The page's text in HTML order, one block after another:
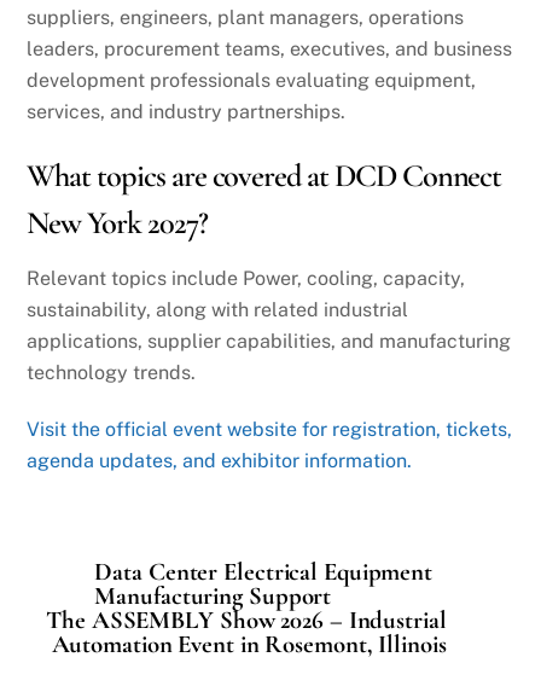
suppliers, engineers, plant managers, operations
leaders, procurement teams, executives, and business
development professionals evaluating equipment,
services, and industry partnerships.
What topics are covered at DCD Connect
New York 2027?
Relevant topics include Power, cooling, capacity,
sustainability, along with related industrial
applications, supplier capabilities, and manufacturing
technology trends.
Visit the official event website for registration, tickets,
agenda updates, and exhibitor information.
Data Center Electrical Equipment
Manufacturing Support
The ASSEMBLY Show 2026 – Industrial
Automation Event in Rosemont, Illinois